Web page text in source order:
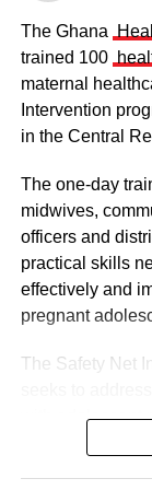
“It is not about
ourselves to
own good”, he
RELATED TOPICS:
UP NEXT
Group
Appolonia
AGI donates
The
Former Vice
conveyed his
Also in
The Ghana
trained 100
maternal
Intervention
in the Central
The one-day
midwives,
officers and
practical skills
effectively and
pregnant
The Safety Net
with adolescent
including